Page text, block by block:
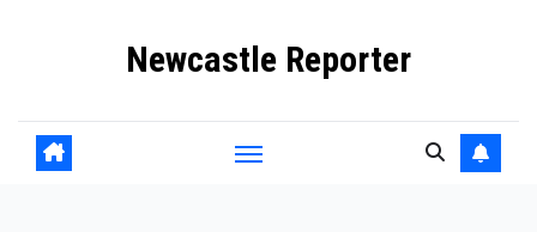
Newcastle Reporter